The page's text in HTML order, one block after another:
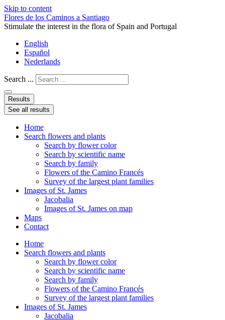
Skip to content
Flores de los Caminos a Santiago
Stimulate the interest in the flora of Spain and Portugal
English
Español
Nederlands
Search ...
Results
See all results
Home
Search flowers and plants
Search by flower color
Search by scientific name
Search by family
Flowers of the Camino Francés
Survey of the largest plant families
Images of St. James
Jacobalia
Images of St. James on map
Maps
Contact
Home
Search flowers and plants
Search by flower color
Search by scientific name
Search by family
Flowers of the Camino Francés
Survey of the largest plant families
Images of St. James
Jacobalia